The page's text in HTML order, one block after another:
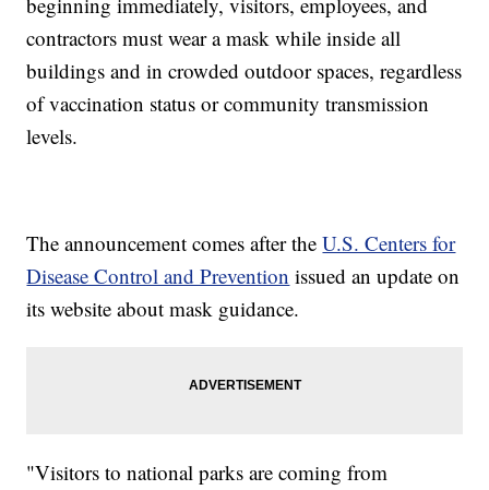
contractors must wear a mask while inside all
buildings and in crowded outdoor spaces, regardless
of vaccination status or community transmission
levels.
The announcement comes after theU.S. Centers for
Disease Control and Prevention issued an update on
its website about mask guidance.
"Visitors to national parks are coming from